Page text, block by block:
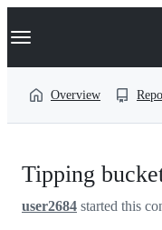
k
p
Navigation Menu
Overview
Tipping
user2684 started this